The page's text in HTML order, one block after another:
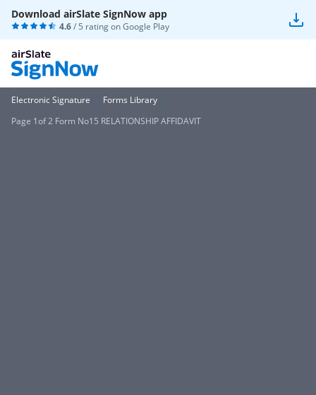
Download airSlate SignNow app
4.6/ 5 rating onGoogle Play
Electronic Signature
Forms Library
Page 1of 2 Form No15 RELATIONSHIP AFFIDAVIT